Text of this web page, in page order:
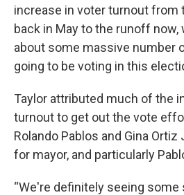
increase in voter turnout from
back in May to the runoff
about some massive number
going to be voting in this
Taylor attributed much of the
turnout to get out the vote
Rolando Pablos and Gina
for mayor, and particularly
“We're definitely seeing